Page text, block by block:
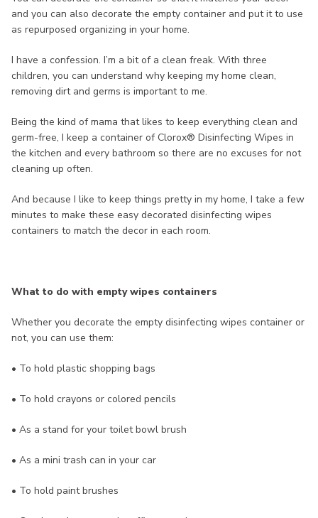
and you can also decorate the empty container and put it to use
as repurposed organizing in your home.
I have a confession. I’m a bit of a clean freak. With three
children, you can understand why keeping my home clean,
removing dirt and germs is important to me.
Being the kind of mama that likes to keep everything clean and
germ-free, I keep a container of Clorox® Disinfecting Wipes in
the kitchen and every bathroom so there are no excuses for not
cleaning up often.
And because I like to keep things pretty in my home, I take a few
minutes to make these easy decorated disinfecting wipes
containers to match the decor in each room.
What to do with empty wipes containers
Whether you decorate the empty disinfecting wipes container or
not, you can use them:
• To hold plastic shopping bags
• To hold crayons or colored pencils
• As a stand for your toilet bowl brush
• As a mini trash can in your car
• To hold paint brushes